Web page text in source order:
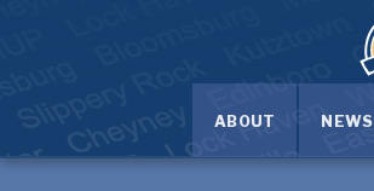
ABOUT NEWS